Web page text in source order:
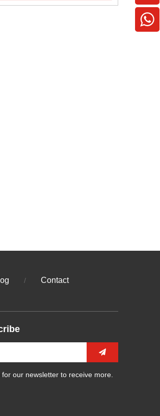
/ Contact
for our newsletter to receive more.